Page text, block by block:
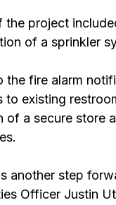
the project
of a
to the fire alarm
to existing
of a secure
another step
Officer Justin